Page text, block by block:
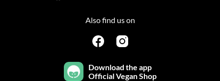
Also find us on
Download the app
Official Vegan Shop